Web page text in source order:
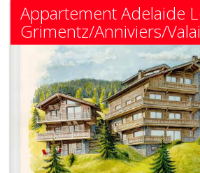
Appartement Adelaide
Grimentz/Anniviers/